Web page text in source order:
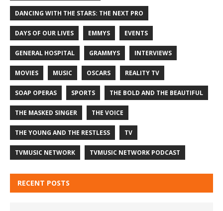
DANCING WITH THE STARS: THE NEXT PRO
DAYS OF OUR LIVES EMMYS EVENTS
GENERAL HOSPITAL GRAMMYS INTERVIEWS
MOVIES MUSIC OSCARS REALITY TV
SOAP OPERAS SPORTS THE BOLD AND THE BEAUTIFUL
THE MASKED SINGER THE VOICE
THE YOUNG AND THE RESTLESS TV
TVMUSIC NETWORK TVMUSIC NETWORK PODCAST
RECENT POSTS